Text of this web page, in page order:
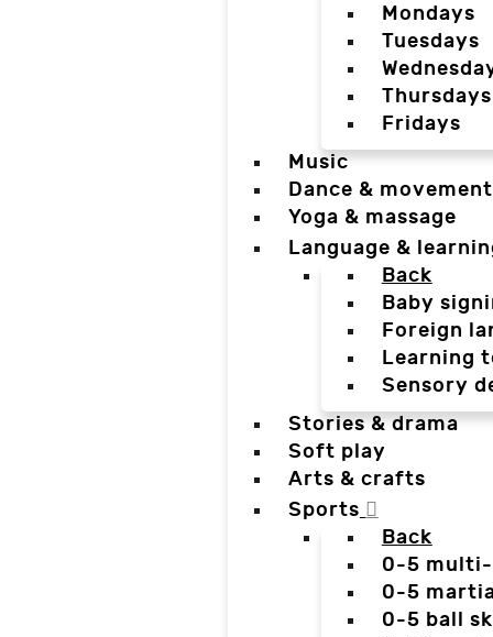
Mondays
Tuesdays
Thursdays
Fridays
Music
Dance & movement
Yoga & massage
Language &
Back
Baby
Foreign
Learning
Sensory
Stories & drama
Soft play
Arts & crafts
Sports
Back
0-5
0-5
0-5 ball